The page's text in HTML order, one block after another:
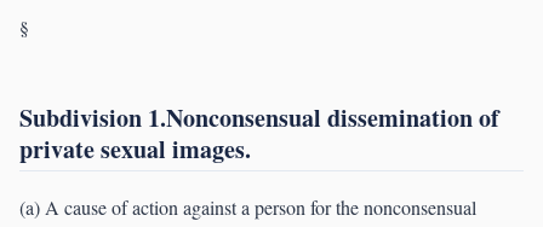
§
Subdivision 1.Nonconsensual dissemination of
private sexual images.
(a) A cause of action against a person for the nonconsensual